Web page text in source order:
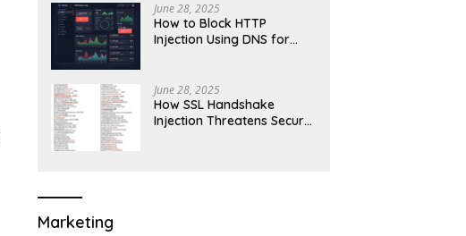
June 28, 2025
How to Block HTTP
Injection Using DNS for
June 28, 2025
How SSL Handshake
Injection Threatens Secure
Marketing